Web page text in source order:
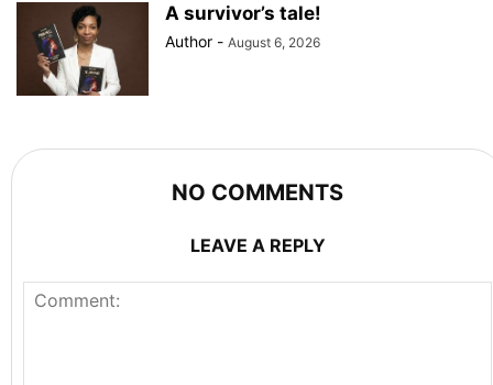
A survivor’s tale!
Author - August 6, 2026
NO COMMENTS
LEAVE A REPLY